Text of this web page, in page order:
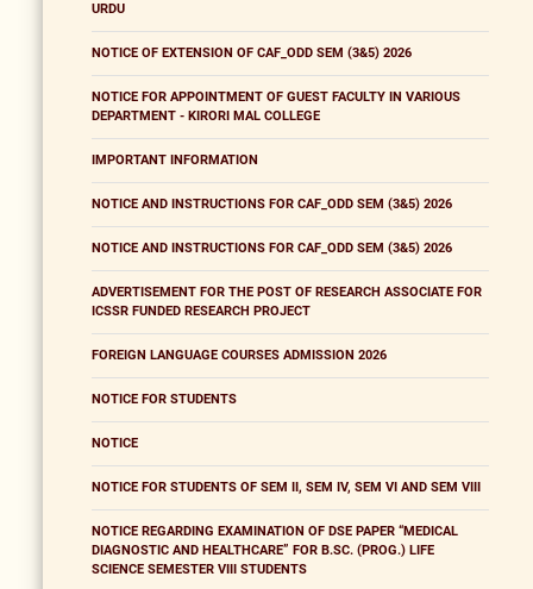
URDU
NOTICE OF EXTENSION OF CAF_ODD SEM (3&5) 2026
NOTICE FOR APPOINTMENT OF GUEST FACULTY IN VARIOUS
DEPARTMENT - KIRORI MAL COLLEGE
IMPORTANT INFORMATION
NOTICE AND INSTRUCTIONS FOR CAF_ODD SEM (3&5) 2026
NOTICE AND INSTRUCTIONS FOR CAF_ODD SEM (3&5) 2026
ADVERTISEMENT FOR THE POST OF RESEARCH ASSOCIATE FOR
ICSSR FUNDED RESEARCH PROJECT
FOREIGN LANGUAGE COURSES ADMISSION 2026
NOTICE FOR STUDENTS
NOTICE
NOTICE FOR STUDENTS OF SEM II, SEM IV, SEM VI AND SEM VIII
NOTICE REGARDING EXAMINATION OF DSE PAPER “MEDICAL
DIAGNOSTIC AND HEALTHCARE” FOR B.SC. (PROG.) LIFE
SCIENCE SEMESTER VIII STUDENTS